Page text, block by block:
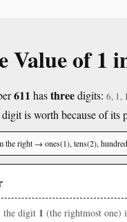
Value of 1
611 hasthreedigits: 6, 1, 1
is worth because of its
the right → ones(1), tens(2),
the digit 1 (the rightmost one)